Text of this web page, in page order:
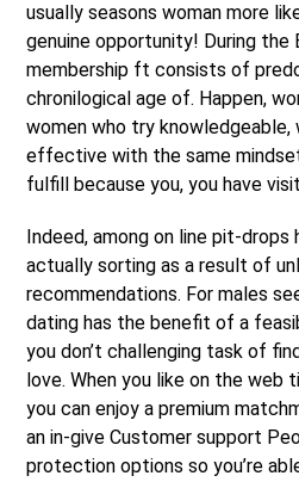
usually seasons woman more
genuine opportunity! During the
membership ft consists of
chronilogical age of. Happen,
women who try knowledgeable,
effective with the same
fulfill because you, you have
Indeed, among on line pit-drops
actually sorting as a result of
recommendations. For males
dating has the benefit of a
you don’t challenging task of
love. When you like on the web
you can enjoy a premium
an in-give Customer support
protection options so you’re